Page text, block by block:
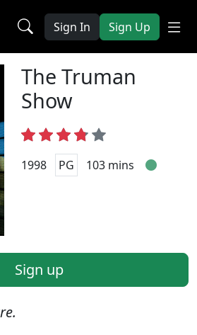
Sign In Sign Up
The Truman
Show
1998 PG 103 mins
Sign up